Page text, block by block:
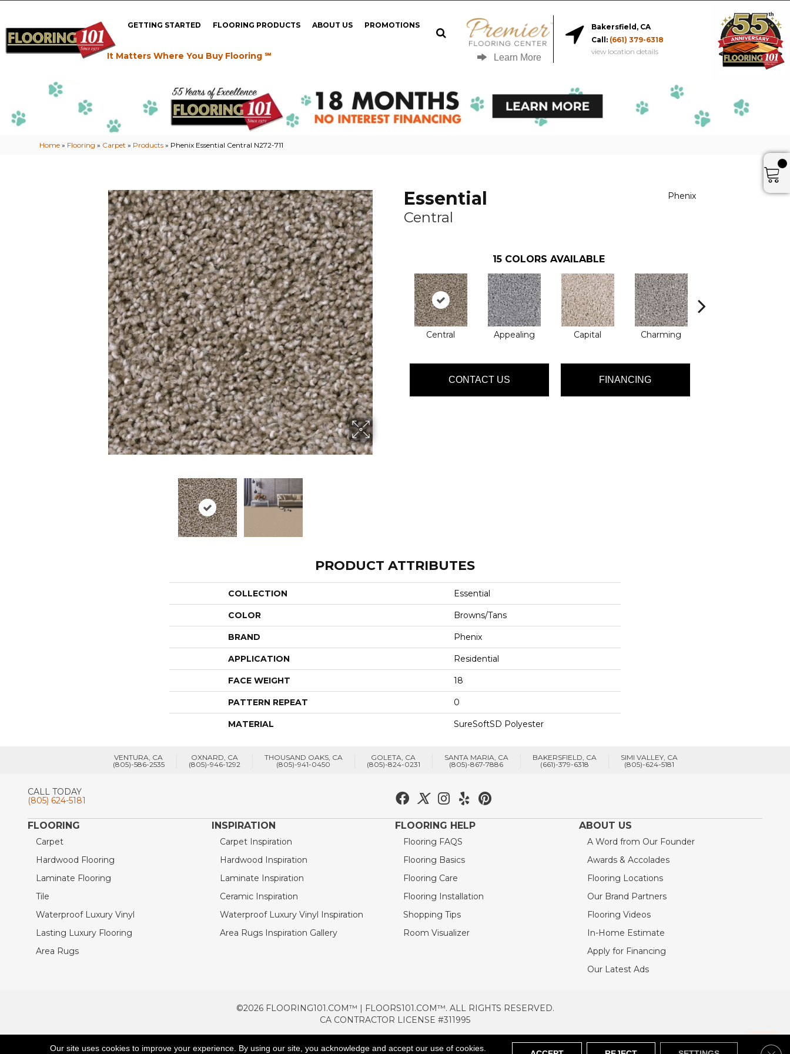
GETTING STARTED FLOORING PRODUCTS ABOUT US PROMOTIONS
It Matters Where You Buy Flooring ℠ Learn More
Bakersfield, CA
Call: (661) 379-6318
view location details
Home » Flooring » Carpet » Products » Phenix Essential Central N272-711
Essential
Central
Phenix
15 COLORS AVAILABLE
Central Appealing Capital Charming
CONTACT US FINANCING
PRODUCT ATTRIBUTES
COLLECTION Essential
COLOR Browns/Tans
BRAND Phenix
APPLICATION Residential
FACE WEIGHT 18
PATTERN REPEAT 0
MATERIAL SureSoftSD Polyester
VENTURA, CA
(805)-586-2535
OXNARD, CA
(805)-946-1292
THOUSAND OAKS, CA
(805)-941-0450
GOLETA, CA
(805)-824-0231
SANTA MARIA, CA
(805)-867-7886
BAKERSFIELD, CA
(661)-379-6318
SIMI VALLEY, CA
(805)-624-5181
CALL TODAY
(805) 624-5181
FLOORING
Carpet
Hardwood Flooring
Laminate Flooring
Tile
Waterproof Luxury Vinyl
Lasting Luxury Flooring
Area Rugs
INSPIRATION
Carpet Inspiration
Hardwood Inspiration
Laminate Inspiration
Ceramic Inspiration
Waterproof Luxury Vinyl Inspiration
Area Rugs Inspiration Gallery
FLOORING HELP
Flooring FAQS
Flooring Basics
Flooring Care
Flooring Installation
Shopping Tips
Room Visualizer
ABOUT US
A Word from Our Founder
Awards & Accolades
Flooring Locations
Our Brand Partners
Flooring Videos
In-Home Estimate
Apply for Financing
Our Latest Ads
©2026 FLOORING101.COM™ | FLOORS101.COM™. ALL RIGHTS RESERVED.
CA CONTRACTOR LICENSE #311995
ACCESSIBILITY TERMS & CONDITIONS PRIVACY POLICY AREAS SERVED SITEMAP
Our site uses cookies to improve your experience. By using our site, you acknowledge and accept our use of cookies.